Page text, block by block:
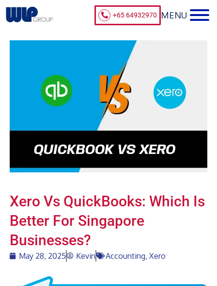
+65 64932970
Xero Vs QuickBooks: Which Is
Better For Singapore
Businesses?
May 28, 2025 Kevin Accounting, Xero